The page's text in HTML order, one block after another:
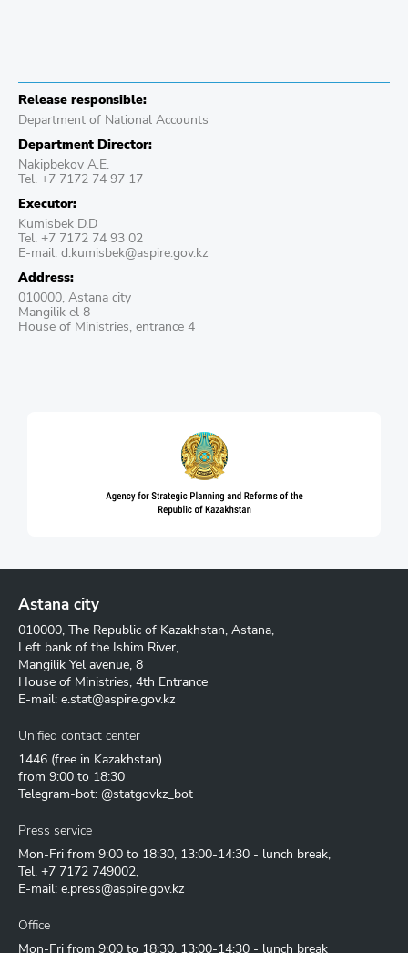
Release responsible:
Department of National Accounts
Department Director:
Nakipbekov A.E.
Tel. +7 7172 74 97 17
Executor:
Kumisbek D.D
Tel. +7 7172 74 93 02
E-mail: d.kumisbek@aspire.gov.kz
Address:
010000, Astana city
Mangilik el 8
House of Ministries, entrance 4
Astana city
010000, The Republic of Kazakhstan, Astana,
Left bank of the Ishim River,
Mangilik Yel avenue, 8
House of Ministries, 4th Entrance
E-mail: e.stat@aspire.gov.kz
Unified contact center
1446 (free in Kazakhstan)
from 9:00 to 18:30
Telegram-bot: @statgovkz_bot
Press service
Mon-Fri from 9:00 to 18:30, 13:00-14:30 - lunch break,
Tel. +7 7172 749002,
E-mail: e.press@aspire.gov.kz
Office
Mon-Fri from 9:00 to 18:30, 13:00-14:30 - lunch break